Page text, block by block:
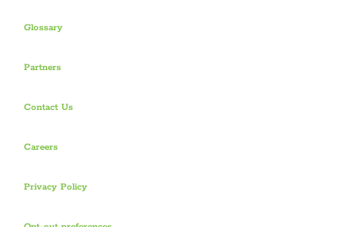
Glossary
Partners
Contact Us
Careers
Privacy Policy